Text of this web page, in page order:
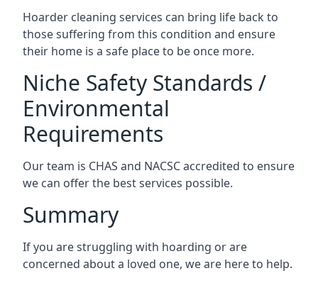
Hoarder cleaning services can bring life back to
those suffering from this condition and ensure
their home is a safe place to be once more.
Niche Safety Standards /
Environmental
Requirements
Our team is CHAS and NACSC accredited to ensure
we can offer the best services possible.
Summary
If you are struggling with hoarding or are
concerned about a loved one, we are here to help.